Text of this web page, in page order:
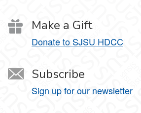
Make a Gift
Donate to SJSU HDCC
Subscribe
Sign up for our newsletter